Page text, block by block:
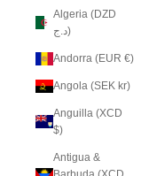
Algeria (DZD
د.ج)
Andorra (EUR €)
Angola (SEK kr)
Anguilla (XCD
$)
Antigua &